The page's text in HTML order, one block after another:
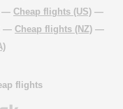
— Cheap flights (US) —
— Cheap flights (NZ) —
flights